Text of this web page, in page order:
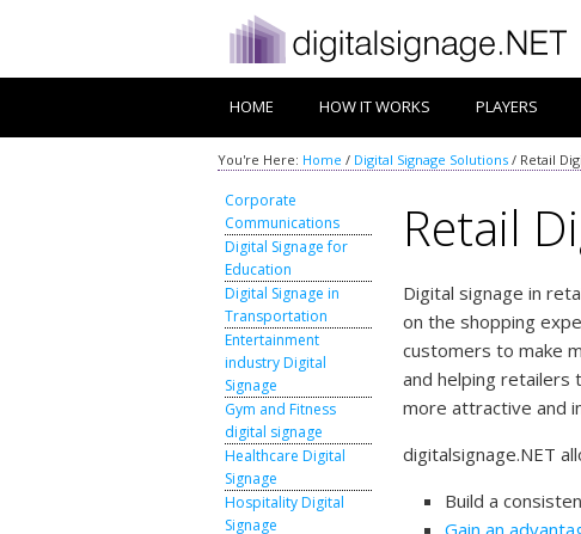
HOME HOW IT WORKS PLAYERS
You're Here: Home / Digital Signage Solutions / Retail
Retail
Digital signage in
on the shopping
customers to make
and helping retailers
more attractive and
digitalsignage.NET
Build a
Gain an
Corporate
Communications
Digital Signage for
Education
Digital Signage in
Transportation
Entertainment
industry Digital
Signage
Gym and Fitness
digital signage
Healthcare Digital
Signage
Hospitality Digital
Signage